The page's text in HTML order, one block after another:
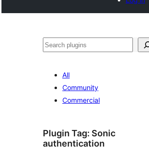
Search
All
Community
Commercial
Plugin Tag: Sonic
authentication